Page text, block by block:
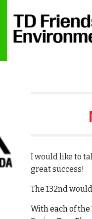
I would like to
great success!
The 132nd
With each of